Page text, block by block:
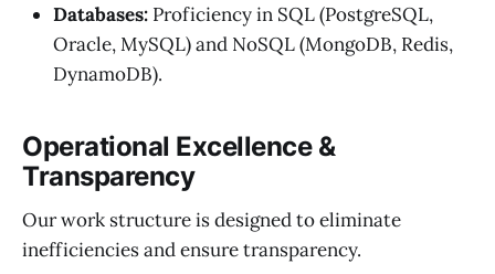
Databases: Proficiency in SQL (PostgreSQL,
Oracle, MySQL) and NoSQL (MongoDB, Redis,
DynamoDB).
Operational Excellence &
Transparency
Our work structure is designed to eliminate
inefficiencies and ensure transparency.